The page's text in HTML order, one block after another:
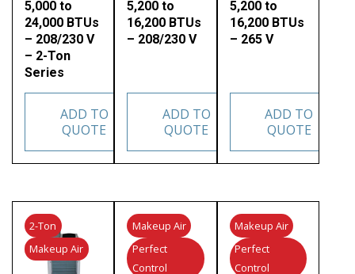
5,000 to
24,000 BTUs
– 208/230 V
– 2-Ton
Series
ADD TO
QUOTE
5,200 to
16,200 BTUs
– 208/230 V
ADD TO
QUOTE
5,200 to
16,200 BTUs
– 265 V
ADD TO
QUOTE
2-Ton
Makeup Air
Makeup Air
Perfect
Control
Makeup Air
Perfect
Control